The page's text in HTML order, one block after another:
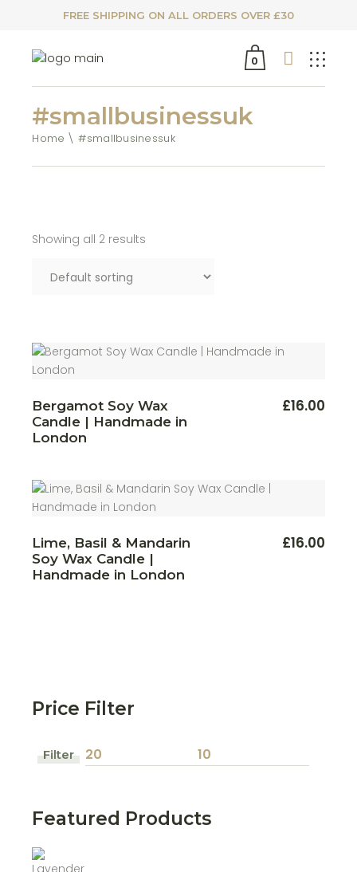
FREE SHIPPING ON ALL ORDERS OVER £30
0
#smallbusinessuk
Home #smallbusinessuk
Showing all 2 results
Bergamot Soy Wax
Candle | Handmade in
London
£16.00This
page
Lime, Basil & Mandarin
Soy Wax Candle |
Handmade in London
£16.00
Price Filter
price
price
Filter
Featured Products